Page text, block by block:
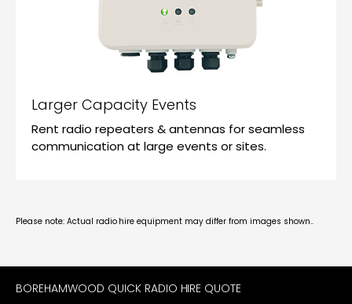
Larger Capacity Events
Rent radio repeaters & antennas for seamless
communication at large events or sites.
Please note: Actual radio hire equipment may differ from images shown..
BOREHAMWOOD QUICK RADIO HIRE QUOTE